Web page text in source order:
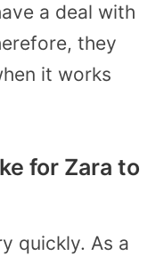
a deal with
they
it works
for Zara to
quickly. As a